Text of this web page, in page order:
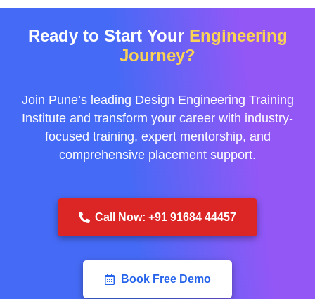
Ready to Start Your Engineering
Journey?
Join Pune’s leading Design Engineering Training
Institute and transform your career with industry-
focused training, expert mentorship, and
comprehensive placement support.
Call Now: +91 91684 44457
Book Free Demo